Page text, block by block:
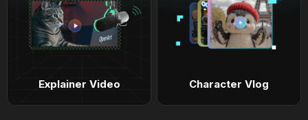
Explainer Video Character Vlog